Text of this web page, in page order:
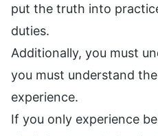
put the truth into
duties.
Additionally, you must
you must understand
experience.
If you only experience